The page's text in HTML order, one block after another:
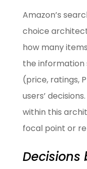
Amazon’s
choice
how many
the
(price, ratings,
users’
within this
focal point or
Decisions